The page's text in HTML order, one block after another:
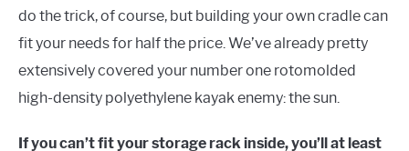
do the trick, of course, but building your own cradle can
fit your needs for half the price. We’ve already pretty
extensively covered your number one rotomolded
high-density polyethylene kayak enemy: the sun.
If you can’t fit your storage rack inside, you’ll at least